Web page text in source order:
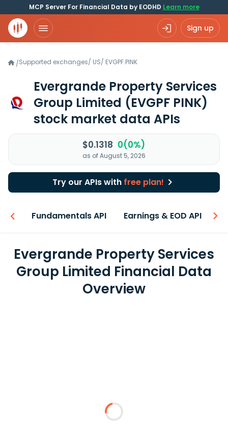
MCP Server For Financial Data by EODHD Learn more
Sign up
/Supported exchanges/ US/ EVGPF.PINK
Evergrande Property Services
Group Limited (EVGPF PINK)
stock market data APIs
$0.1318 0(0%)
as of August 5, 2026
Try our APIs with free plan!
Fundamentals API Earnings & EOD API
Evergrande Property Services
Group Limited Financial Data
Overview